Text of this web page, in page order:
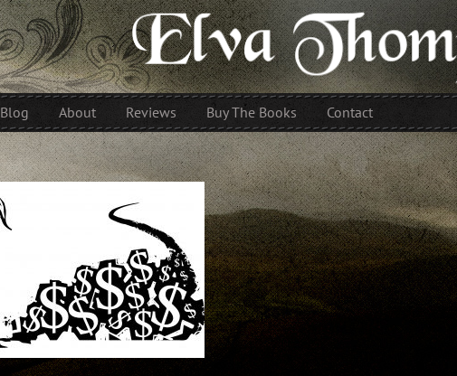
Blog About Reviews Buy The Books Contact